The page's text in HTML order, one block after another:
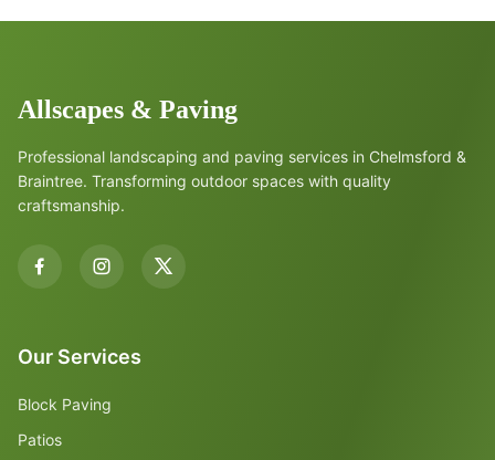
Allscapes & Paving
Professional landscaping and paving services in Chelmsford &
Braintree. Transforming outdoor spaces with quality
craftsmanship.
Our Services
Block Paving
Patios